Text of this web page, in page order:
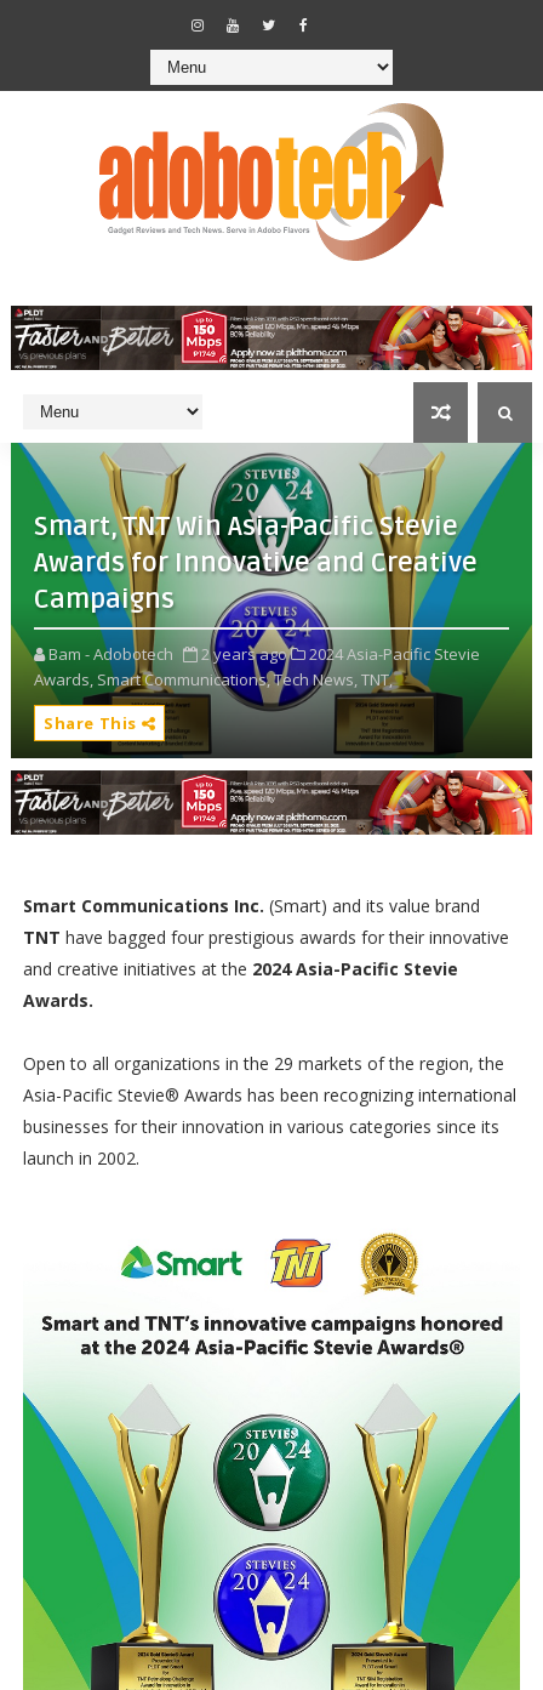
Smart, TNT Win Asia-Pacific Stevie
Awards for Innovative and Creative
Campaigns
Bam - Adobotech 2 years ago
2024 Asia-Pacific Stevie
Awards, Smart Communications,Tech News,TNT,
Share This
Smart Communications Inc. (Smart) and its value brand
TNT have bagged four prestigious awards for their innovative
and creative initiatives at the 2024 Asia-Pacific Stevie
Awards.
Open to all organizations in the 29 markets of the region, the
Asia-Pacific Stevie® Awards has been recognizing international
businesses for their innovation in various categories since its
launch in 2002.